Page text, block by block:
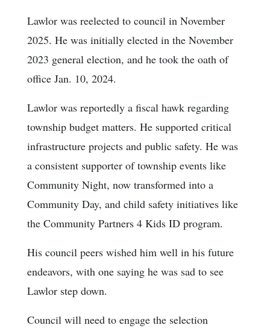
Lawlor was reelected to council in November
2025. He was initially elected in the November
2023 general election, and he took the oath of
office Jan. 10, 2024.
Lawlor was reportedly a fiscal hawk regarding
township budget matters. He supported critical
infrastructure projects and public safety. He was
a consistent supporter of township events like
Community Night, now transformed into a
Community Day, and child safety initiatives like
the Community Partners 4 Kids ID program.
His council peers wished him well in his future
endeavors, with one saying he was sad to see
Lawlor step down.
Council will need to engage the selection